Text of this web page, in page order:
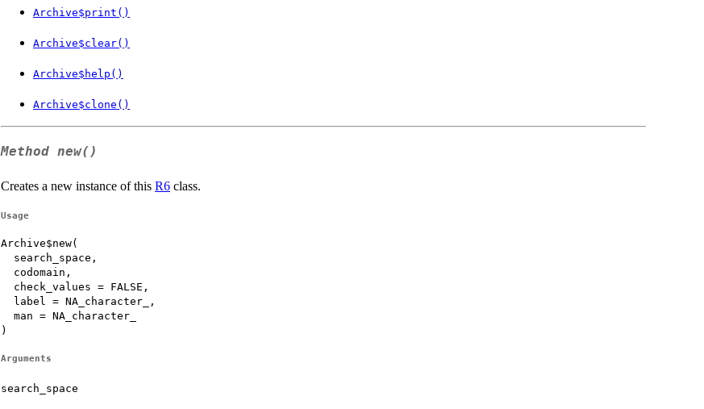
Archive$print()
Archive$clear()
Archive$help()
Archive$clone()
Method new()
Creates a new instance of this R6 class.
Usage
Archive$new(
  search_space,
  codomain,
  check_values = FALSE,
  label = NA_character_,
  man = NA_character_
)
Arguments
search_space